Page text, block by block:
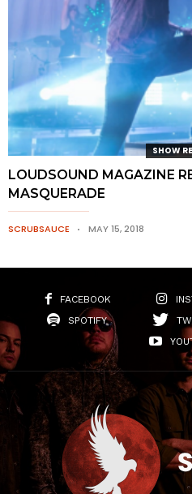
SHOW
LOUDSOUND MAGAZINE
MASQUERADE
SCRUBSAUCE MAY 15, 2018
FACEBOOK
SPOTIFY